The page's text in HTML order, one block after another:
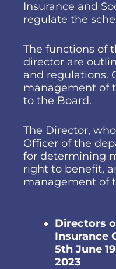
Insurance and
regulate the
The functions of
director are
and regulations.
management of
to the Board.
The Director,
Officer of the
for determining
right to benefit,
management of
Directors
Insurance
5th June
2023